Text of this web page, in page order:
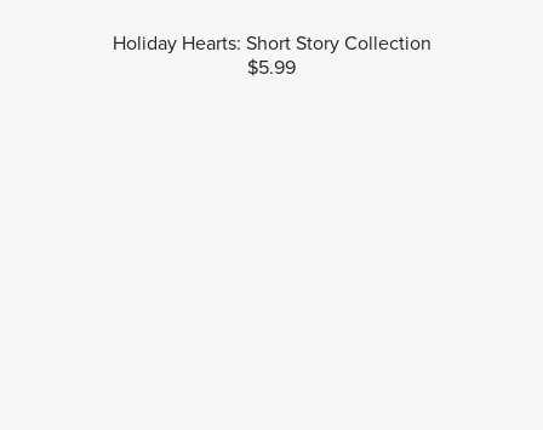
Holiday Hearts: Short Story Collection
$5.99